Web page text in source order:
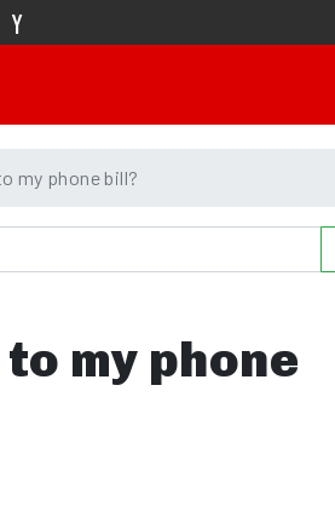
my phone bill?
my phone